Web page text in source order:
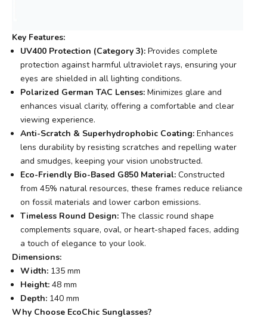
Key Features:
UV400 Protection (Category 3): Provides complete
protection against harmful ultraviolet rays, ensuring your
eyes are shielded in all lighting conditions.
Polarized German TAC Lenses: Minimizes glare and
enhances visual clarity, offering a comfortable and clear
viewing experience.
Anti-Scratch & Superhydrophobic Coating: Enhances
lens durability by resisting scratches and repelling water
and smudges, keeping your vision unobstructed.
Eco-Friendly Bio-Based G850 Material: Constructed
from 45% natural resources, these frames reduce reliance
on fossil materials and lower carbon emissions.
Timeless Round Design: The classic round shape
complements square, oval, or heart-shaped faces, adding
a touch of elegance to your look.
Dimensions:
Width: 135 mm
Height: 48 mm
Depth: 140 mm
Why Choose EcoChic Sunglasses?